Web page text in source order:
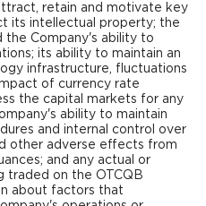
retain and motivate key
its intellectual property; the
Company's ability to
its ability to maintain an
infrastructure, fluctuations
of currency rate
the capital markets for any
ability to maintain
and internal control over
other adverse effects from
and any actual or
traded on the OTCQB
about factors that